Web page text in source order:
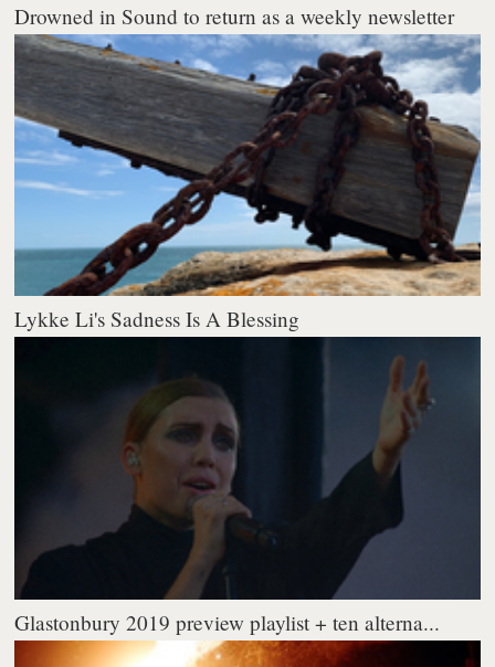
Drowned in Sound to return as a weekly newsletter
Lykke Li's Sadness Is A Blessing
Glastonbury 2019 preview playlist + ten alterna...